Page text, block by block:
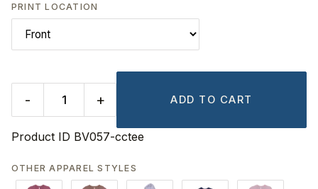
PRINT LOCATION
- + ADD TO CART
Product ID BV057-cctee
OTHER APPAREL STYLES